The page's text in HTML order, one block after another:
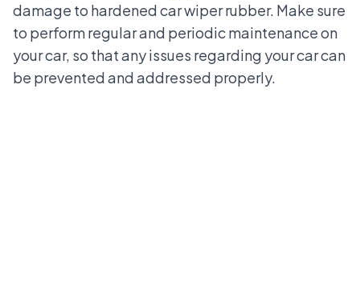
damage to hardened car wiper rubber. Make sure
to perform regular and periodic maintenance on
your car, so that any issues regarding your car can
be prevented and addressed properly.